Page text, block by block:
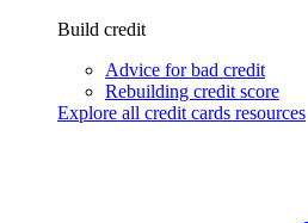
Build credit
Advice for bad credit
Rebuilding credit score
Explore all credit cards resources